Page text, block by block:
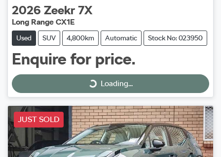
2026 Zeekr 7X
Long Range CX1E
Used SUV 4,800km Automatic Stock No: 023950
Enquire for price.
Loading...
Loading...
JUST SOLD